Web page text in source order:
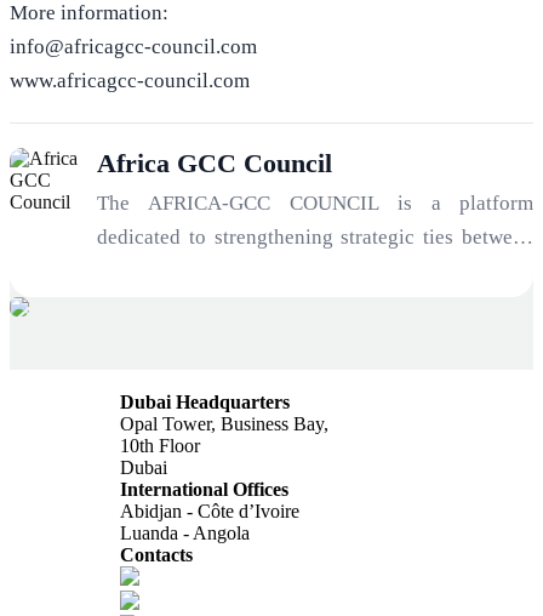
More information:
info@africagcc-council.com
www.africagcc-council.com
Africa GCC Council
The AFRICA-GCC COUNCIL is a platform
dedicated to strengthening strategic ties between
one of the most significant economic
transformations of the 21st century: the
convergence of Africa’s growth trajectory and
Gulf investment capital.
Dubai Headquarters
Opal Tower, Business Bay,
10th Floor
Dubai
International Offices
Abidjan - Côte d’Ivoire
Luanda - Angola
Contacts